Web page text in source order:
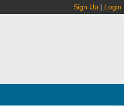
Sign Up | Login